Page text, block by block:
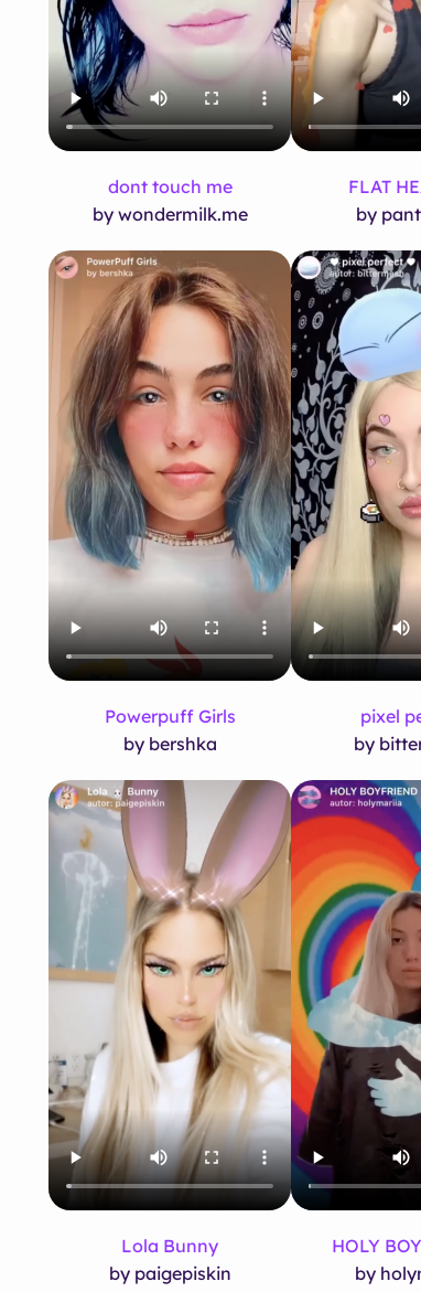
dont touch me
by wondermilk.me
FLAT
by
Powerpuff Girls
by bershka
pixel
by
Lola Bunny
by paigepiskin
HOLY
by